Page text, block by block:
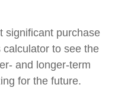
significant purchase
to see the
and longer-term
for the future.